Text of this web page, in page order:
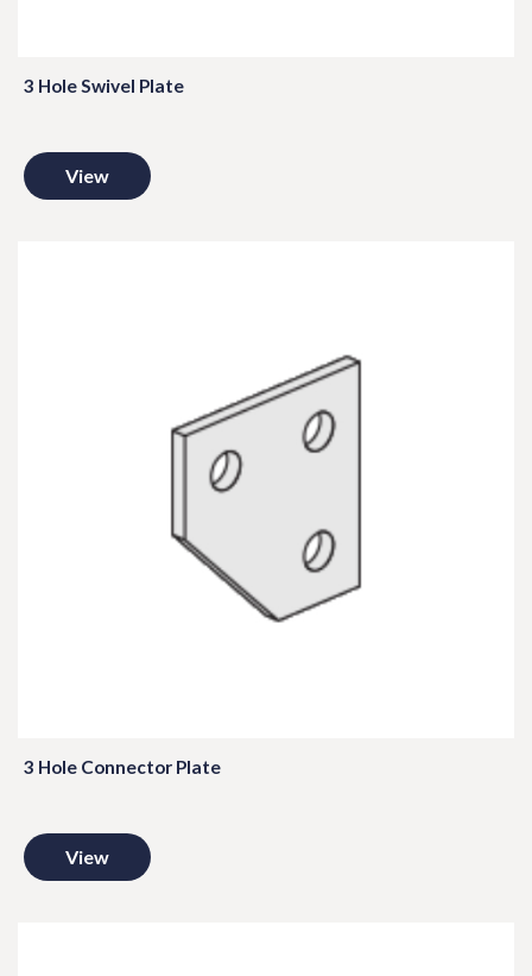
3 Hole Swivel Plate
View
3 Hole Connector Plate
View